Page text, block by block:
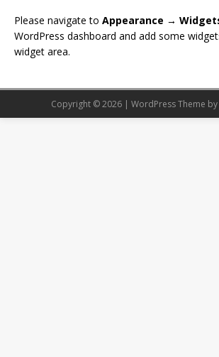
Please navigate to Appearance →
WordPress dashboard and add some
widget area.
Copyright © 2026 | WordPress Theme by